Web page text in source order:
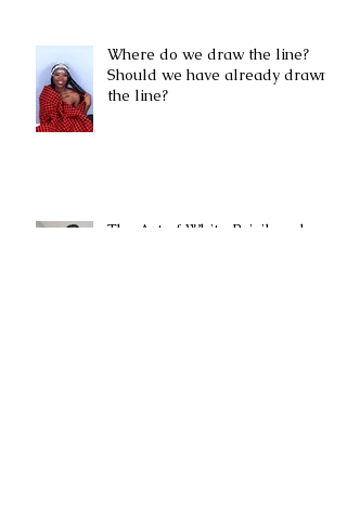
Where do we draw the line?
Should we have already drawn
the line?
The Art of White Privilege by